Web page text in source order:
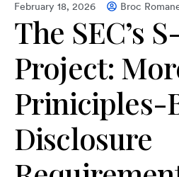
February 18, 2026
Broc
The SEC’s
Project:
Priniciples-
Disclosure